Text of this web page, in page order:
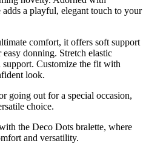
a playful, elegant touch to your
comfort, it offers soft support
donning. Stretch elastic
Customize the fit with
look.
going out for a special occasion,
choice.
the Deco Dots bralette, where
and versatility.